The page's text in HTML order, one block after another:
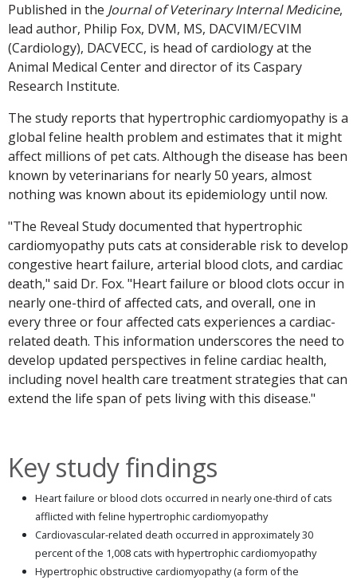
Published in the Journal of Veterinary Internal Medicine,
lead author, Philip Fox, DVM, MS, DACVIM/ECVIM
(Cardiology), DACVECC, is head of cardiology at the
Animal Medical Center and director of its Caspary
Research Institute.
The study reports that hypertrophic cardiomyopathy is a
global feline health problem and estimates that it might
affect millions of pet cats. Although the disease has been
known by veterinarians for nearly 50 years, almost
nothing was known about its epidemiology until now.
"The Reveal Study documented that hypertrophic
cardiomyopathy puts cats at considerable risk to develop
congestive heart failure, arterial blood clots, and cardiac
death," said Dr. Fox. "Heart failure or blood clots occur in
nearly one-third of affected cats, and overall, one in
every three or four affected cats experiences a cardiac-
related death. This information underscores the need to
develop updated perspectives in feline cardiac health,
including novel health care treatment strategies that can
extend the life span of pets living with this disease."
Key study findings
Heart failure or blood clots occurred in nearly one-third of cats
afflicted with feline hypertrophic cardiomyopathy
Cardiovascular-related death occurred in approximately 30
percent of the 1,008 cats with hypertrophic cardiomyopathy
Hypertrophic obstructive cardiomyopathy (a form of the